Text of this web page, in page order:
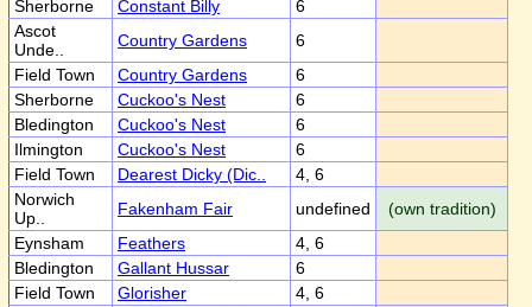
Sherborne
Constant Billy
6
Ascot
Unde..
Country Gardens
6
Field Town
Country Gardens
6
Sherborne
Cuckoo's Nest
6
Bledington
Cuckoo's Nest
6
Ilmington
Cuckoo's Nest
6
Field Town
Dearest Dicky (Dic..
4, 6
Norwich
Up..
Fakenham Fair undefined
(own tradition)
Eynsham
Feathers
4, 6
Bledington
Gallant Hussar
6
Field Town
Glorisher
4, 6